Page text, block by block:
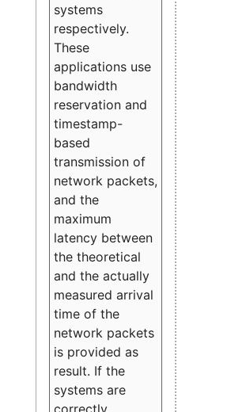
systems
respectively.
These
applications use
bandwidth
reservation and
timestamp-
based
transmission of
network packets,
and the
maximum
latency between
the theoretical
and the actually
measured arrival
time of the
network packets
is provided as
result. If the
systems are
correctly